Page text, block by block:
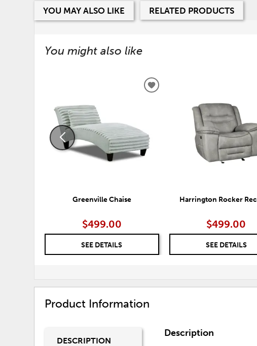
YOU MAY ALSO LIKE RELATED PRODUCTS
You might also like
Greenville Chaise
$499.00
SEE DETAILS
ADD
Harrington Rocker
$499.00
SEE DETAILS
Product Information
DESCRIPTION
Description